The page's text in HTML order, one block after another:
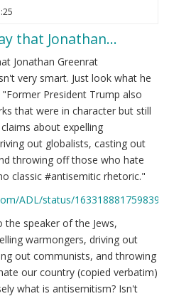
that Jonathan…
Jonathan Greenrat
very smart. Just look what he
President Trump also
that were in character but still
about expelling
out globalists, casting out
throwing off those who hate
classic #antisemitic rhetoric."
ADL/status/
the speaker of the Jews,
warmongers, driving out
out communists, and throwing
our country (copied verbatim)
what is antisemitism? Isn't